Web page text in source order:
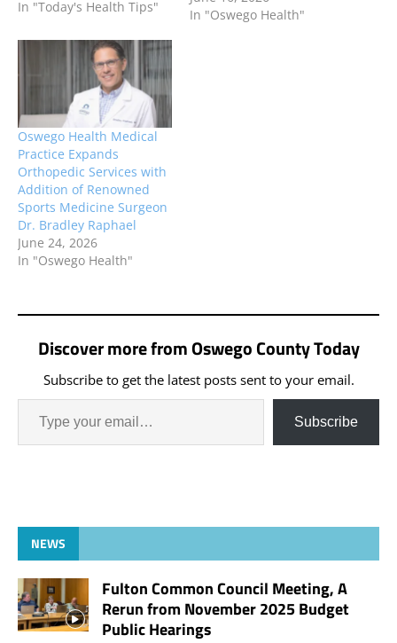
In "Today's Health Tips"
In "Oswego Health"
Oswego Health Medical
Practice Expands
Orthopedic Services with
Addition of Renowned
Sports Medicine Surgeon
Dr. Bradley Raphael
June 24, 2026
In "Oswego Health"
Discover more from Oswego County Today
Subscribe to get the latest posts sent to your email.
Subscribe
NEWS
Fulton Common Council Meeting, A
Rerun from November 2025 Budget
Public Hearings